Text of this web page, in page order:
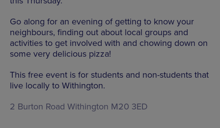
Go along for an evening of getting to know your
neighbours, finding out about local groups and
activities to get involved with and chowing down on
some very delicious pizza!
This free event is for students and non-students that
live locally to Withington.
2 Burton Road Withington M20 3ED